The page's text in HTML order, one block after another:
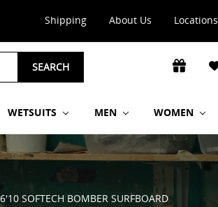
Shipping About Us Locations
SEARCH
WETSUITS MEN WOMEN
6'10 SOFTECH BOMBER SURFBOARD